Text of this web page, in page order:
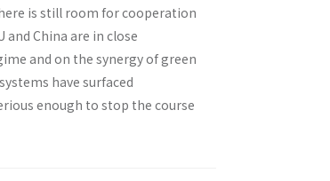
is still room for cooperation
and China are in close
and on the synergy of green
have surfaced
enough to stop the course